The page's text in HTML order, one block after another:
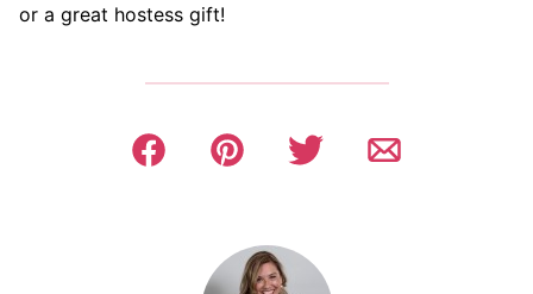
or a great hostess gift!